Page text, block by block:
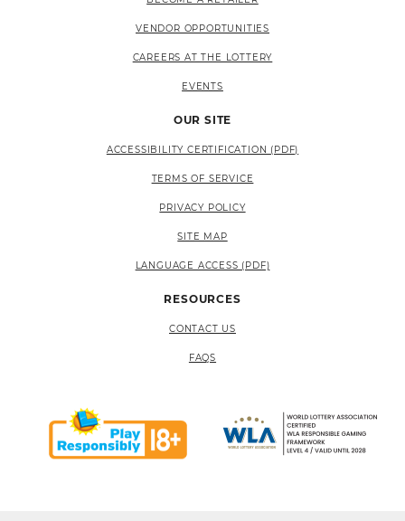
VENDOR OPPORTUNITIES
CAREERS AT THE LOTTERY
EVENTS
OUR SITE
ACCESSIBILITY CERTIFICATION (PDF)
TERMS OF SERVICE
PRIVACY POLICY
SITE MAP
LANGUAGE ACCESS (PDF)
RESOURCES
CONTACT US
FAQS